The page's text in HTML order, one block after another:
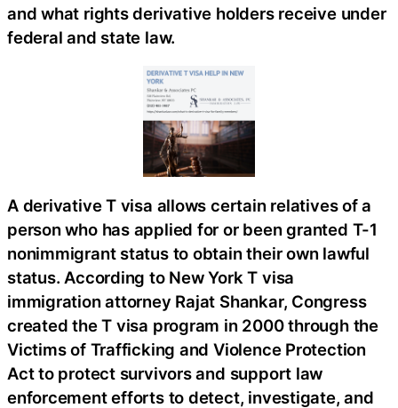
and what rights derivative holders receive under
federal and state law.
A derivative T visa allows certain relatives of a
person who has applied for or been granted T-1
nonimmigrant status to obtain their own lawful
status. According to New York T visa
immigration attorney Rajat Shankar, Congress
created the T visa program in 2000 through the
Victims of Trafficking and Violence Protection
Act to protect survivors and support law
enforcement efforts to detect, investigate, and